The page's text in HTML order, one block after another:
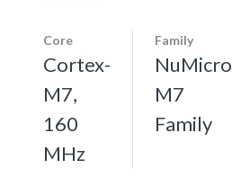
Core
Cortex-
M7,
160
MHz
Family
NuMicro
M7
Family